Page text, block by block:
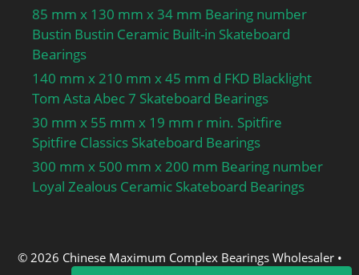
85 mm x 130 mm x 34 mm Bearing number
Bustin Bustin Ceramic Built-in Skateboard
Bearings
140 mm x 210 mm x 45 mm d FKD Blacklight
Tom Asta Abec 7 Skateboard Bearings
30 mm x 55 mm x 19 mm r min. Spitfire
Spitfire Classics Skateboard Bearings
300 mm x 500 mm x 200 mm Bearing number
Loyal Zealous Ceramic Skateboard Bearings
© 2026 Chinese Maximum Complex Bearings Wholesaler•